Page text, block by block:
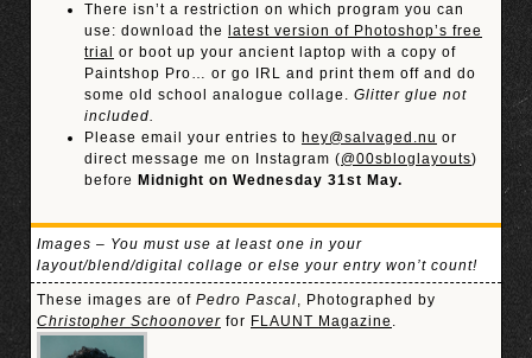
There isn’t a restriction on which program you can
use: download the
latest version of Photoshop’s free
trial
or boot up your ancient laptop with a copy of
Paintshop Pro… or go IRL and print them off and do
some old school analogue collage. Glitter glue not
included.
Please email your entries to hey@salvaged.nu or
direct message me on Instagram (@00sbloglayouts)
before Midnight on Wednesday 31st May.
Images – You must use at least one in your
layout/blend/digital collage or else your entry won’t count!
These images are of Pedro Pascal, Photographed by
Christopher Schoonover for FLAUNT Magazine .